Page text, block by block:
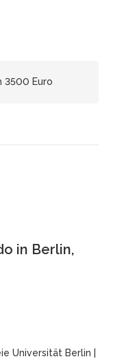
3500 Euro
in Berlin,
Universität Berlin